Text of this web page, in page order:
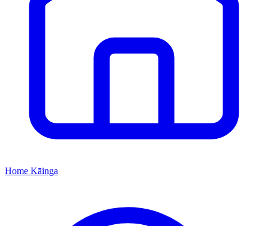
Home Kāinga